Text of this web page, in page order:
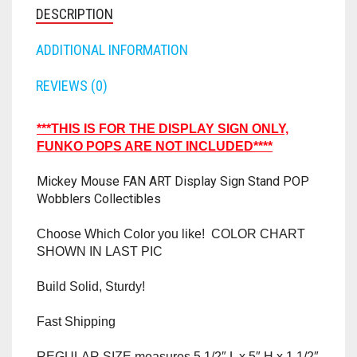
RAPIDSTRIKE
RIVAL
ROTOFURY
SHARPFIRE
SLEDGEFIRE
STAMPEDE
DESCRIPTION
ADDITIONAL INFORMATION
REVIEWS (0)
***THIS IS FOR THE DISPLAY SIGN ONLY,
FUNKO POPS ARE NOT INCLUDED****
Mickey Mouse FAN ART Display Sign Stand POP
Wobblers Collectibles
Choose Which Color you like! COLOR CHART
SHOWN IN LAST PIC
Build Solid, Sturdy!
Fast Shipping